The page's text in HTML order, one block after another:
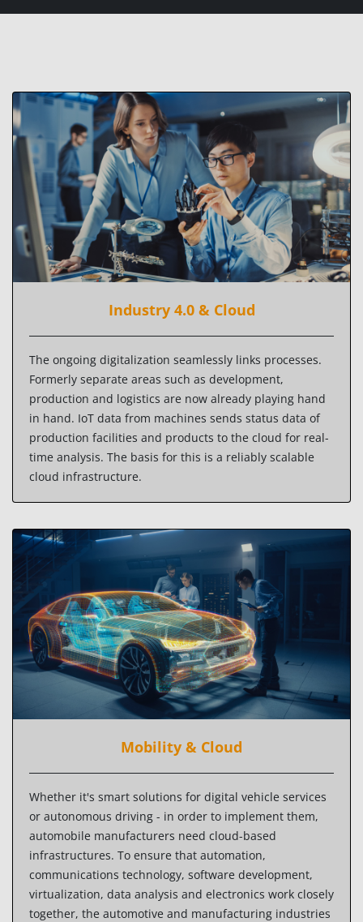
Industry 4.0 & Cloud
The ongoing digitalization seamlessly links processes.
Formerly separate areas such as development,
production and logistics are now already playing hand
in hand. IoT data from machines sends status data of
production facilities and products to the cloud for real-
time analysis. The basis for this is a reliably scalable
cloud infrastructure.
Mobility & Cloud
Whether it's smart solutions for digital vehicle services
or autonomous driving - in order to implement them,
automobile manufacturers need cloud-based
infrastructures. To ensure that automation,
communications technology, software development,
virtualization, data analysis and electronics work closely
together, the automotive and manufacturing industries